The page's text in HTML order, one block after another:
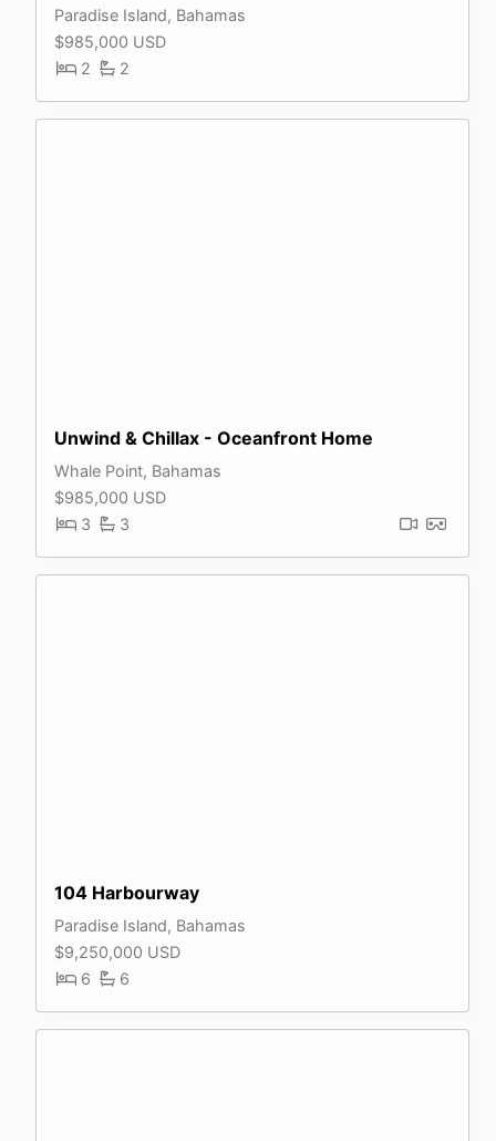
Paradise Island, Bahamas
$985,000 USD
2
2
Unwind & Chillax - Oceanfront Home
Whale Point, Bahamas
$985,000 USD
3
3
104 Harbourway
Paradise Island, Bahamas
$9,250,000 USD
6
6